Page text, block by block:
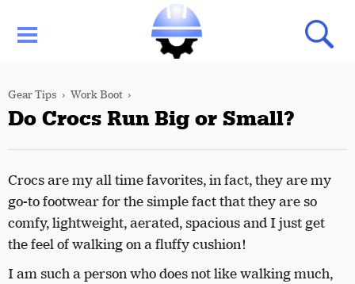
Gear Tips Work Boot
Do Crocs Run Big or Small?
Crocs are my all time favorites, in fact, they are my
go-to footwear for the simple fact that they are so
comfy, lightweight, aerated, spacious and I just get
the feel of walking on a fluffy cushion!
I am such a person who does not like walking much,